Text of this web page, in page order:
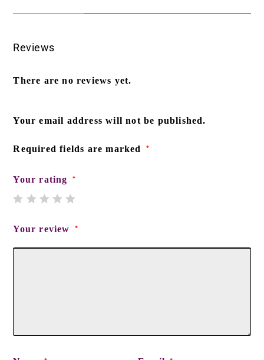
Reviews
There are no reviews yet.
Your email address will not be published.
Required fields are marked *
Your rating *
Your review *